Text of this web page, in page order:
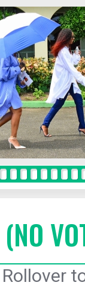
(NO
Rollover